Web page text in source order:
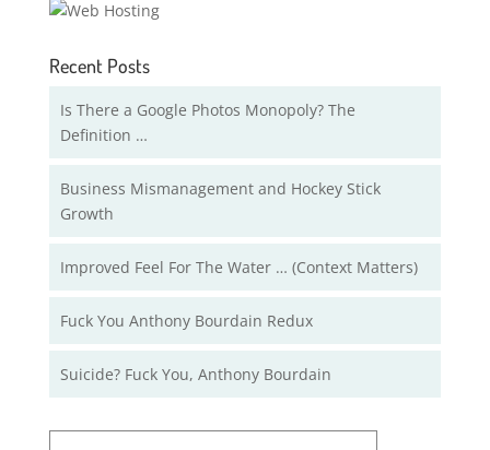
Recent Posts
Is There a Google Photos Monopoly? The
Definition …
Business Mismanagement and Hockey Stick
Growth
Improved Feel For The Water … (Context Matters)
Fuck You Anthony Bourdain Redux
Suicide? Fuck You, Anthony Bourdain